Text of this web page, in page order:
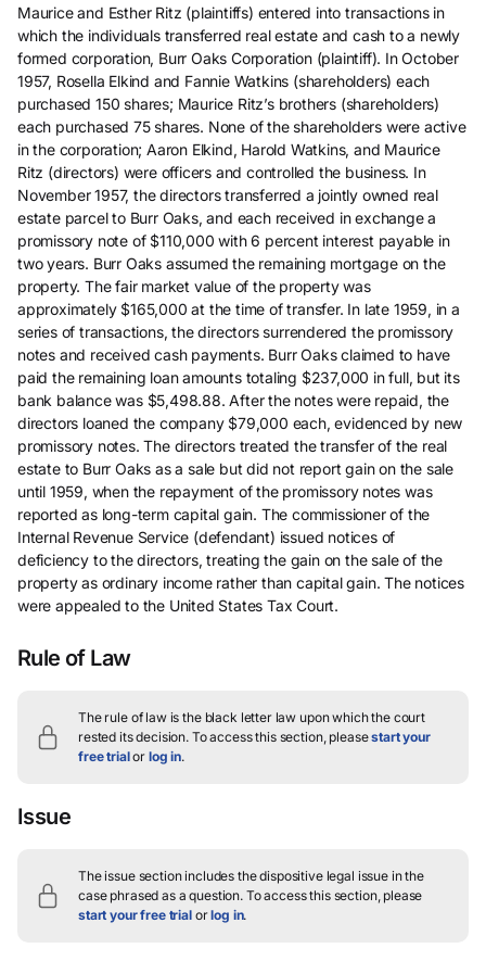
Maurice and Esther Ritz (plaintiffs) entered into transactions in
which the individuals transferred real estate and cash to a newly
formed corporation, Burr Oaks Corporation (plaintiff). In October
1957, Rosella Elkind and Fannie Watkins (shareholders) each
purchased 150 shares; Maurice Ritz’s brothers (shareholders)
each purchased 75 shares. None of the shareholders were active
in the corporation; Aaron Elkind, Harold Watkins, and Maurice
Ritz (directors) were officers and controlled the business. In
November 1957, the directors transferred a jointly owned real
estate parcel to Burr Oaks, and each received in exchange a
promissory note of $110,000 with 6 percent interest payable in
two years. Burr Oaks assumed the remaining mortgage on the
property. The fair market value of the property was
approximately $165,000 at the time of transfer. In late 1959, in a
series of transactions, the directors surrendered the promissory
notes and received cash payments. Burr Oaks claimed to have
paid the remaining loan amounts totaling $237,000 in full, but its
bank balance was $5,498.88. After the notes were repaid, the
directors loaned the company $79,000 each, evidenced by new
promissory notes. The directors treated the transfer of the real
estate to Burr Oaks as a sale but did not report gain on the sale
until 1959, when the repayment of the promissory notes was
reported as long-term capital gain. The commissioner of the
Internal Revenue Service (defendant) issued notices of
deficiency to the directors, treating the gain on the sale of the
property as ordinary income rather than capital gain. The notices
were appealed to the United States Tax Court.
Rule of Law
The rule of law is the black letter law upon which the court
rested its decision. To access this section, pleasestart your
free trialor log in.
Issue
The issue section includes the dispositive legal issue in the
case phrased as a question.To access this section, please
start your free trialorlog in.